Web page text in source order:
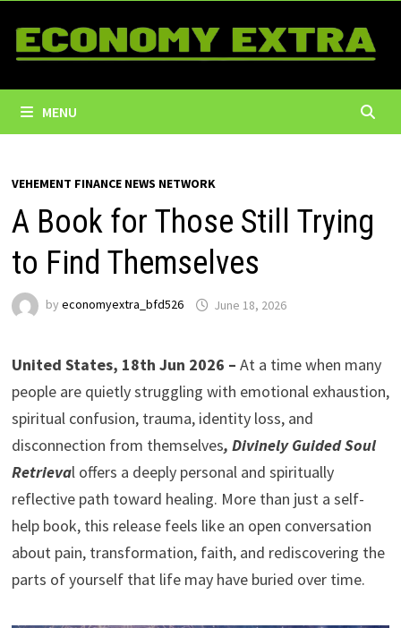
content
MENU
VEHEMENT FINANCE NEWS NETWORK
A Book for Those Still Trying
to Find Themselves
by economyextra_bfd526 June 18, 2026
United States, 18th Jun 2026 – At a time when many
people are quietly struggling with emotional exhaustion,
spiritual confusion, trauma, identity loss, and
disconnection from themselves, Divinely Guided Soul
Retrieval offers a deeply personal and spiritually
reflective path toward healing. More than just a self-
help book, this release feels like an open conversation
about pain, transformation, faith, and rediscovering the
parts of yourself that life may have buried over time.